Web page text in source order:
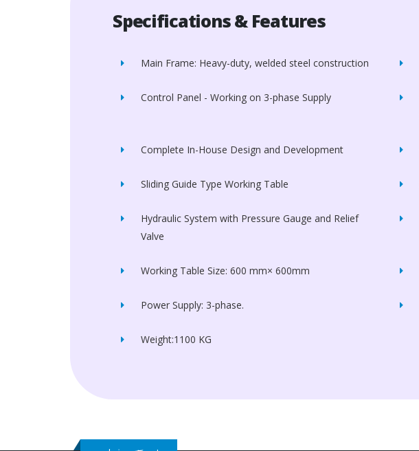
Specifications & Features
Main Frame: Heavy-duty, welded steel construction
Control Panel - Working on 3-phase Supply
Complete In-House Design and Development
Sliding Guide Type Working Table
Hydraulic System with Pressure Gauge and Relief
Valve
Working Table Size: 600 mm× 600mm
Power Supply: 3-phase.
Weight:1100 KG